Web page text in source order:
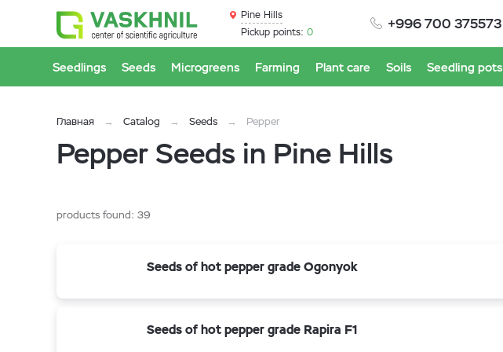
+996 700 375573
Pine Hills
Pickup points: 0
Seedlings Seeds Microgreens Farming Plant care Soils Seedling pots
Главная Catalog Seeds Pepper
Pepper Seeds in Pine Hills
products found: 39
Seeds of hot pepper grade Ogonyok
Seeds of hot pepper grade Rapira F1